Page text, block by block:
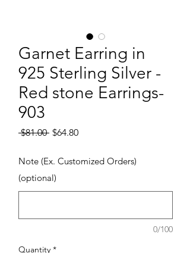
Garnet Earring in
925 Sterling Silver -
Red stone Earrings-
903
$81.00 Regular Price
$64.80Sale Price
Note (Ex. Customized Orders)
(optional)
0/100
Quantity *